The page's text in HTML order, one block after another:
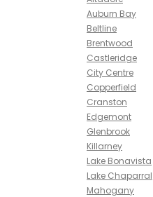
Auburn Bay
Beltline
Brentwood
Castleridge
City Centre
Copperfield
Cranston
Edgemont
Glenbrook
Killarney
Lake Bonavista
Lake Chaparral
Mahogany